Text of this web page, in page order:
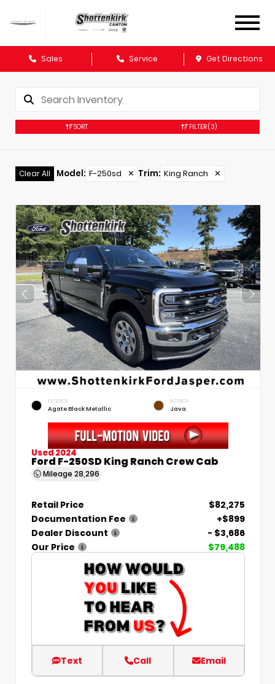
Sales Service Get Directions
SORT FILTER(3)
Clear All Model: F-250sd ✕ Trim: King Ranch ✕
EXTERIOR
Agate Black Metallic
INTERIOR
Java
Used 2024
Ford F-250SD King Ranch Crew Cab
Mileage 28,296
Retail Price
$82,275
Documentation Fee
+$899
Dealer Discount
- $3,686
Our Price
$79,488
Text Call Email